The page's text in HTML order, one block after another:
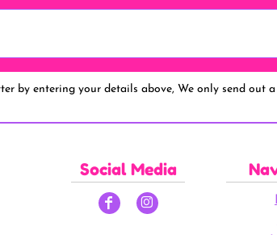
by entering your details above, We only send out
Social Media